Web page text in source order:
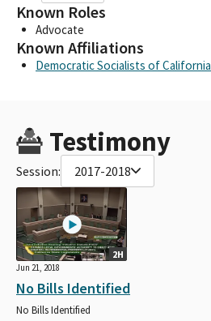
Known Roles
Advocate
Known Affiliations
Democratic Socialists of California
Testimony
Session: 2017-2018
2H
Jun 21, 2018
No Bills Identified
No Bills Identified